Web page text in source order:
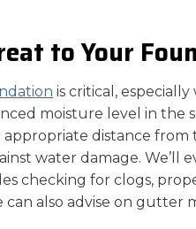
to Your
is critical, especially
moisture level in the
distance
water damage. We’ll
checking for clogs,
also advise on gutter